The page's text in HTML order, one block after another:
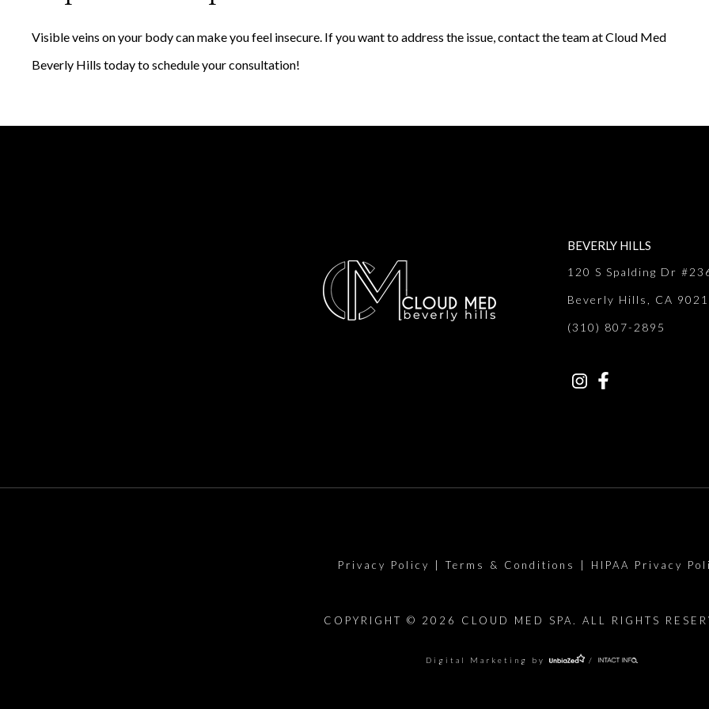
Visible veins on your body can make you feel insecure. If you want to address the issue, contact the team at Cloud Med
Beverly Hills today to schedule your consultation!
BEVERLY HILLS
120 S Spalding Dr
Beverly Hills, CA
(310) 807-2895
Privacy Policy Terms & Conditions HIPAA Privacy
COPYRIGHT © 2026 CLOUD MED SPA. ALL RIGHTS
Digital Marketing by /